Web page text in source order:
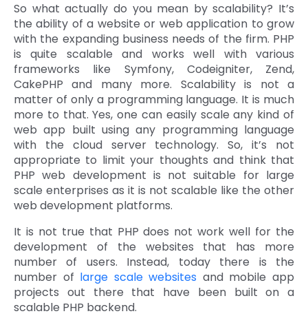
So what actually do you mean by scalability? It’s
the ability of a website or web application to grow
with the expanding business needs of the firm. PHP
is quite scalable and works well with various
frameworks like Symfony, Codeigniter, Zend,
CakePHP and many more. Scalability is not a
matter of only a programming language. It is much
more to that. Yes, one can easily scale any kind of
web app built using any programming language
with the cloud server technology. So, it’s not
appropriate to limit your thoughts and think that
PHP web development is not suitable for large
scale enterprises as it is not scalable like the other
web development platforms.
It is not true that PHP does not work well for the
development of the websites that has more
number of users. Instead, today there is the
number of large scale websites and mobile app
projects out there that have been built on a
scalable PHP backend.